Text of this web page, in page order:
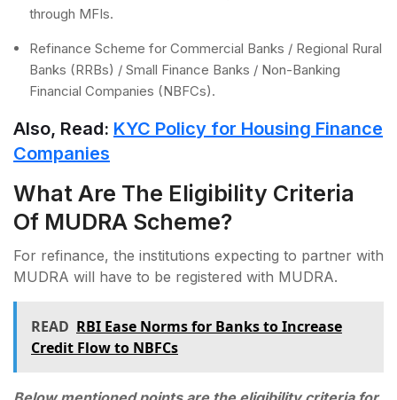
through MFIs.
Refinance Scheme for Commercial Banks / Regional Rural
Banks (RRBs) / Small Finance Banks / Non-Banking
Financial Companies (NBFCs).
Also, Read: KYC Policy for Housing Finance
Companies
What Are The Eligibility Criteria
Of MUDRA Scheme?
For refinance, the institutions expecting to partner with
MUDRA will have to be registered with MUDRA.
READ RBI Ease Norms for Banks to Increase
Credit Flow to NBFCs